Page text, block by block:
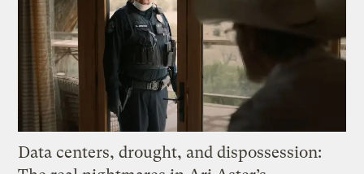
Data centers, drought, and dispossession: